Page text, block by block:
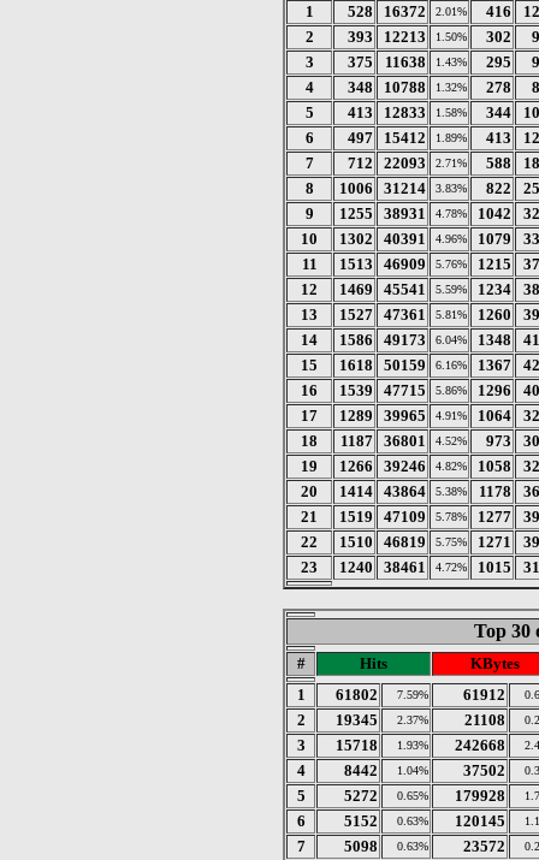
1
528 16372 2.01% 416
2
393 12213 1.50% 302
3
375 11638 1.43% 295
4
348 10788 1.32% 278
5
413 12833 1.58% 344
6
497 15412 1.89% 413
7
712 22093 2.71% 588
8
1006 31214 3.83% 822
9
1255 38931 4.78% 1042
10
1302 40391 4.96% 1079
11
1513 46909 5.76% 1215
12
1469 45541 5.59% 1234
13
1527 47361 5.81% 1260
14
1586 49173 6.04% 1348
15
1618 50159 6.16% 1367
16
1539 47715 5.86% 1296
17
1289 39965 4.91% 1064
18
1187 36801 4.52% 973
19
1266 39246 4.82% 1058
20
1414 43864 5.38% 1178
21
1519 47109 5.78% 1277
22
1510 46819 5.75% 1271
23
1240 38461 4.72% 1015
Top 30
# Hits
KBytes
1
61802 7.59% 61912
2 19345 2.37% 21108
3 15718 1.93% 242668
4 8442 1.04% 37502
5 5272 0.65% 179928
6 5152 0.63% 120145
7 5098 0.63% 23572